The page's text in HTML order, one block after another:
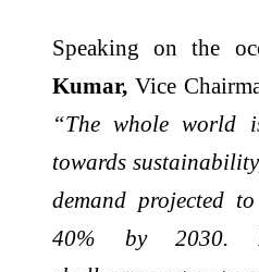
Speaking on the
Kumar, Vice
“The whole world
towards
demand projected
40% by 2030.